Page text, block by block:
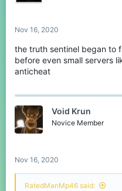
Nov 16, 2020
the truth sentinel began to
before even small servers
anticheat
Void Krun
Novice Member
Nov 16, 2020
RatedManMp46 said: